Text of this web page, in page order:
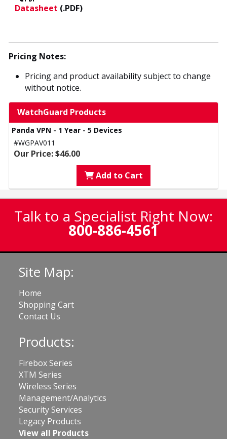
Datasheet (.PDF)
Pricing Notes:
Pricing and product availability subject to change
without notice.
WatchGuard Products
Panda VPN - 1 Year - 5 Devices
#WGPAV011
Our Price: $46.00
Add to Cart
Talk to a Specialist Right Now:
800-886-4561
Site Map:
Home
Shopping Cart
Contact Us
Products:
Firebox Series
XTM Series
Wireless Series
Management/Analytics
Security Services
Legacy Products
View all Products